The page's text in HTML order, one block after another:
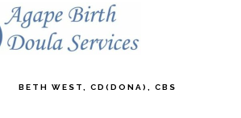
BETH WEST, CD(DONA), CBS